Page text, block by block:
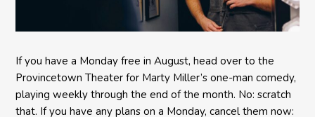
If you have a Monday free in August, head over to the
Provincetown Theater for Marty Miller’s one-man comedy,
playing weekly through the end of the month. No: scratch
that. If you have any plans on a Monday, cancel them now: